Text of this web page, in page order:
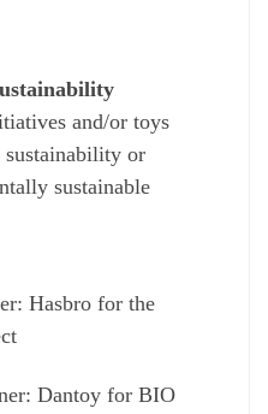
and/or toys
sustainability or
sustainable
Hasbro for the
Dantoy for BIO